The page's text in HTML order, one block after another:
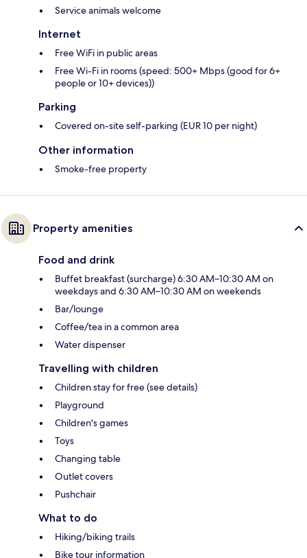
Service animals welcome
Internet
Free WiFi in public areas
Free Wi-Fi in rooms (speed: 500+ Mbps (good for 6+
people or 10+ devices))
Parking
Covered on-site self-parking (EUR 10 per night)
Other information
Smoke-free property
Property amenities
Food and drink
Buffet breakfast (surcharge) 6:30 AM–10:30 AM on
weekdays and 6:30 AM–10:30 AM on weekends
Bar/lounge
Coffee/tea in a common area
Water dispenser
Travelling with children
Children stay for free (see details)
Playground
Children's games
Toys
Changing table
Outlet covers
Pushchair
What to do
Hiking/biking trails
Bike tour information